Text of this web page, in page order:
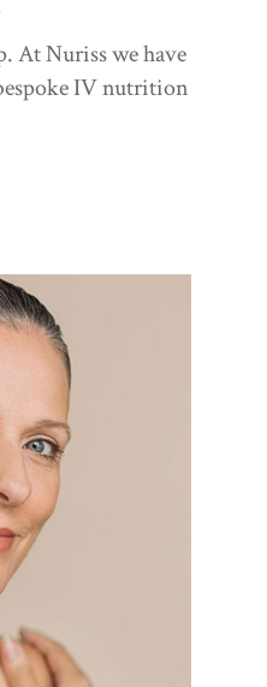
At Nuriss we have
IV nutrition